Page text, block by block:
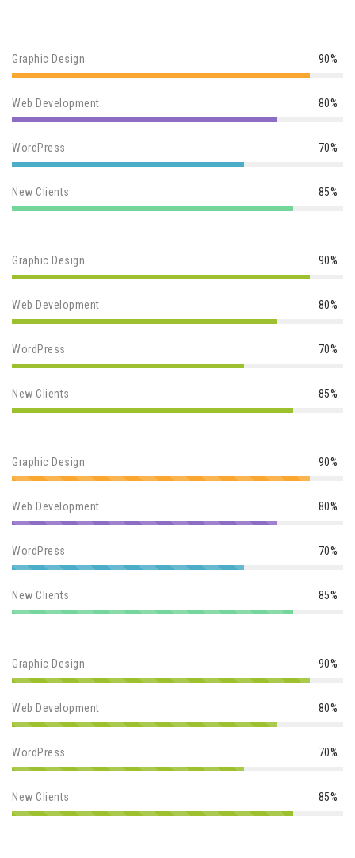
Graphic Design 90%
Web Development 80%
WordPress 70%
New Clients 85%
Graphic Design 90%
Web Development 80%
WordPress 70%
New Clients 85%
Graphic Design 90%
Web Development 80%
WordPress 70%
New Clients 85%
Graphic Design 90%
Web Development 80%
WordPress 70%
New Clients 85%